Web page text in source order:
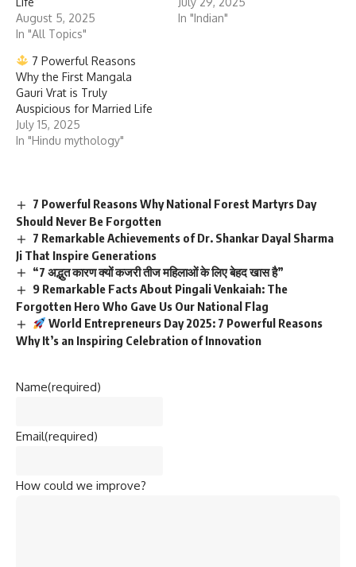
August 5, 2025
In "All Topics"
In "Indian"
7 Powerful Reasons
Why the First Mangala
Gauri Vrat is Truly
Auspicious for Married Life
July 15, 2025
In "Hindu mythology"
7 Powerful Reasons Why National Forest Martyrs Day
Should Never Be Forgotten
7 Remarkable Achievements of Dr. Shankar Dayal Sharma
Ji That Inspire Generations
“7 अद्भुत कारण क्यों कजरी तीज महिलाओं के लिए बेहद खास है”
9 Remarkable Facts About Pingali Venkaiah: The
Forgotten Hero Who Gave Us Our National Flag
World Entrepreneurs Day 2025: 7 Powerful Reasons
Why It’s an Inspiring Celebration of Innovation
Name(required)
Email(required)
How could we improve?